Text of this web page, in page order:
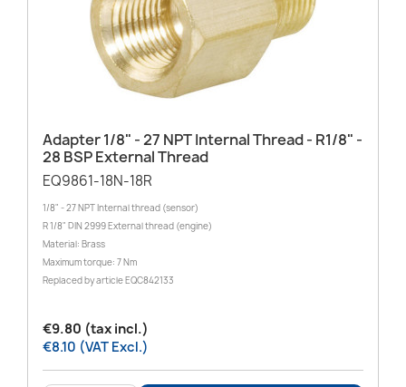
Adapter 1/8" - 27 NPT Internal Thread - R1/8" -
28 BSP External Thread
EQ9861-18N-18R
1/8" - 27 NPT Internal thread (sensor)
R 1/8" DIN 2999 External thread (engine)
Material: Brass
Maximum torque: 7 Nm
Replaced by article EQC842133
€9.80 (tax incl.)
€8.10 (VAT Excl.)